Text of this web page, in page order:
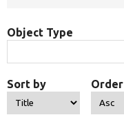
Object Type
Sort by Order